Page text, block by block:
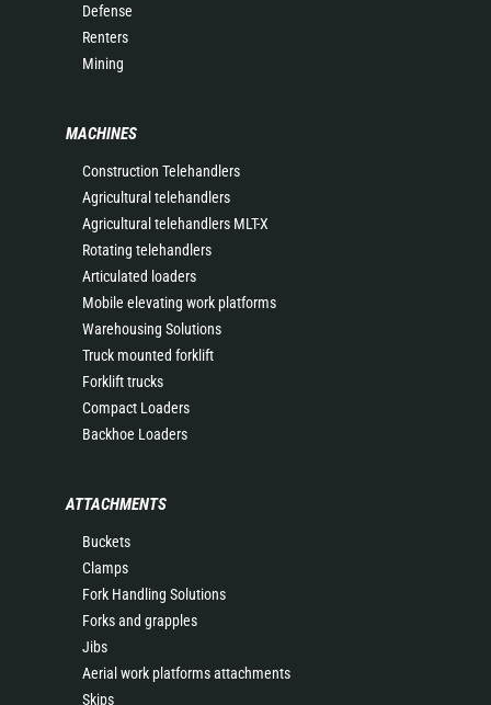
Defense
Renters
Mining
MACHINES
Construction Telehandlers
Agricultural telehandlers
Agricultural telehandlers MLT-X
Rotating telehandlers
Articulated loaders
Mobile elevating work platforms
Warehousing Solutions
Truck mounted forklift
Forklift trucks
Compact Loaders
Backhoe Loaders
ATTACHMENTS
Buckets
Clamps
Fork Handling Solutions
Forks and grapples
Jibs
Aerial work platforms attachments
Skips